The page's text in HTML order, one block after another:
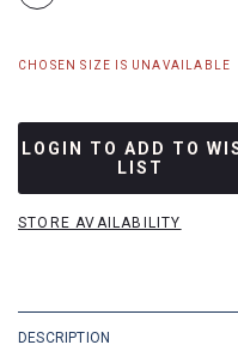
CHOSEN SIZE IS UNAVAILABLE
LOGIN TO ADD TO
LIST
STORE AVAILABILITY
DESCRIPTION